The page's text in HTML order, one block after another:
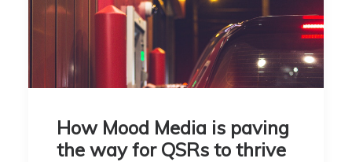
How Mood Media is paving
the way for QSRs to thrive